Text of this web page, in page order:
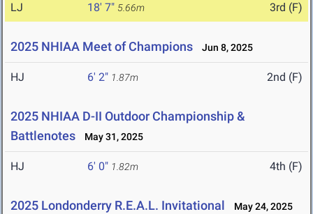
LJ 18' 7" 5.66m 3rd (F)
2025 NHIAA Meet of Champions Jun 8, 2025
HJ 6' 2" 1.87m 2nd (F)
2025 NHIAA D-II Outdoor Championship &
Battlenotes
May 31, 2025
HJ 6' 0" 1.82m 4th (F)
2025 Londonderry R.E.A.L. Invitational May 24, 2025